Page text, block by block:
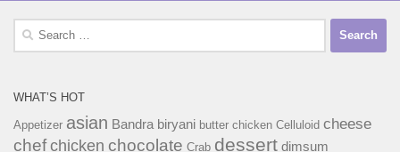
Search
WHAT’S HOT
Appetizer asian Bandra biryani butter chicken Celluloid cheese
chefchicken chocolate Crab dessert dimsum